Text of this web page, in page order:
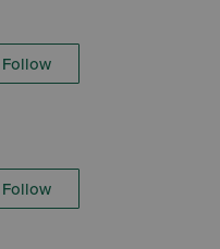
Follow
Follow